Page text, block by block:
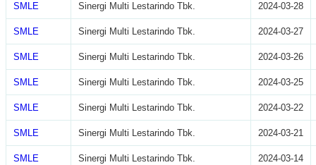
SMLE Sinergi Multi Lestarindo Tbk. 2024-03-28
SMLE Sinergi Multi Lestarindo Tbk. 2024-03-27
SMLE Sinergi Multi Lestarindo Tbk. 2024-03-26
SMLE Sinergi Multi Lestarindo Tbk. 2024-03-25
SMLE Sinergi Multi Lestarindo Tbk. 2024-03-22
SMLE Sinergi Multi Lestarindo Tbk. 2024-03-21
SMLE Sinergi Multi Lestarindo Tbk. 2024-03-14